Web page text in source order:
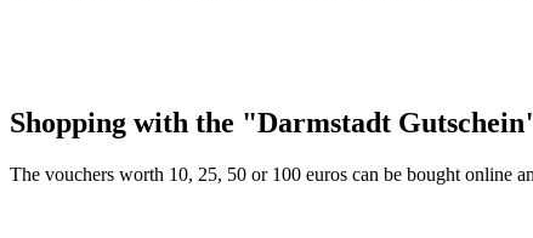
Shopping with the "Darmstadt
The vouchers worth 10, 25, 50 or 100 euros can be bought online